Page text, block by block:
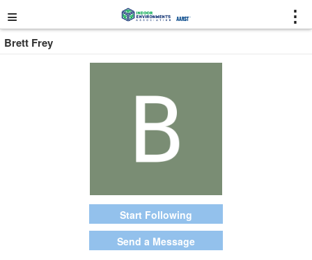
≡ ⋮
Brett Frey
Start Following
Send a Message